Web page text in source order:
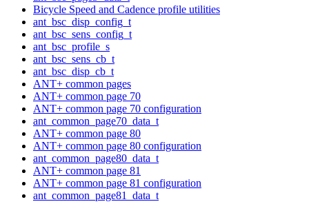
Bicycle Speed and Cadence profile utilities
ant_bsc_disp_config_t
ant_bsc_sens_config_t
ant_bsc_profile_s
ant_bsc_sens_cb_t
ant_bsc_disp_cb_t
ANT+ common pages
ANT+ common page 70
ANT+ common page 70 configuration
ant_common_page70_data_t
ANT+ common page 80
ANT+ common page 80 configuration
ant_common_page80_data_t
ANT+ common page 81
ANT+ common page 81 configuration
ant_common_page81_data_t